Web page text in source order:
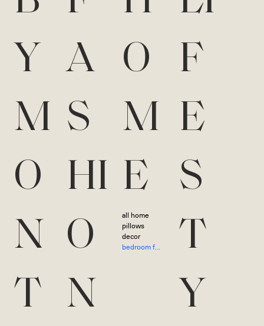
Y
M
O
N
T
A
S
HI
O
N
O
M
E
all home
pillows
decor
bedroom furniture
F
E
S
T
Y